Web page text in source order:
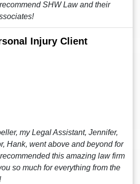
SHW Law and their
Injury Client
my Legal Assistant, Jennifer,
Hank, went above and beyond for
this amazing law firm
so much for everything from the